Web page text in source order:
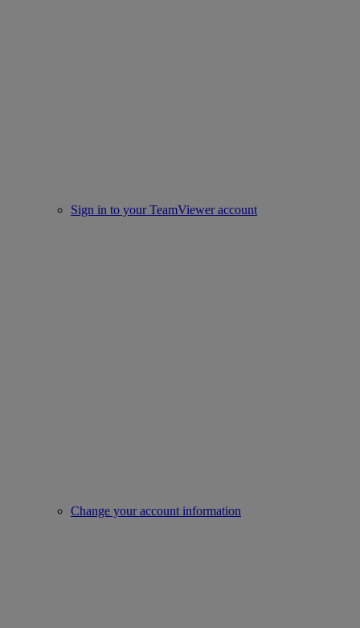
Sign in to your TeamViewer account
Change your account information